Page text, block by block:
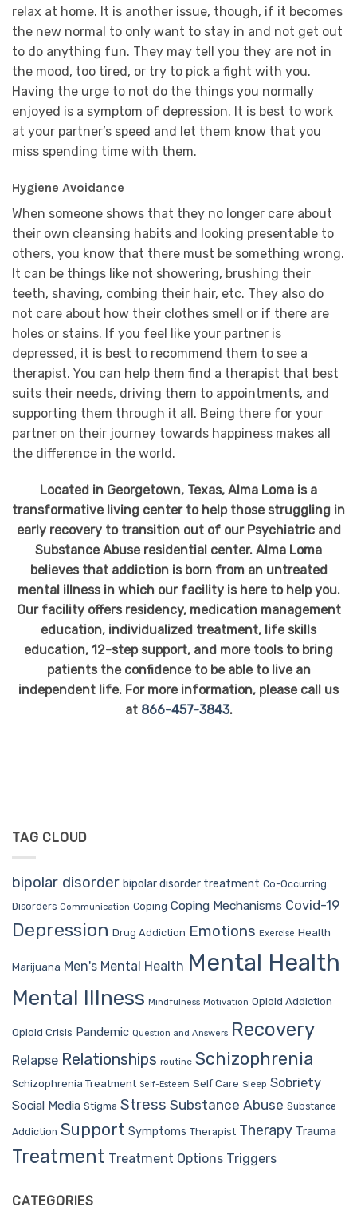
relax at home. It is another issue, though, if it becomes
the new normal to only want to stay in and not get out
to do anything fun. They may tell you they are not in
the mood, too tired, or try to pick a fight with you.
Having the urge to not do the things you normally
enjoyed is a symptom of depression. It is best to work
at your partner’s speed and let them know that you
miss spending time with them.
Hygiene Avoidance
When someone shows that they no longer care about
their own cleansing habits and looking presentable to
others, you know that there must be something wrong.
It can be things like not showering, brushing their
teeth, shaving, combing their hair, etc. They also do
not care about how their clothes smell or if there are
holes or stains. If you feel like your partner is
depressed, it is best to recommend them to see a
therapist. You can help them find a therapist that best
suits their needs, driving them to appointments, and
supporting them through it all. Being there for your
partner on their journey towards happiness makes all
the difference in the world.
Located in Georgetown, Texas, Alma Loma is a
transformative living center to help those struggling in
early recovery to transition out of our Psychiatric and
Substance Abuse residential center. Alma Loma
believes that addiction is born from an untreated
mental illness in which our facility is here to help you.
Our facility offers residency, medication management
education, individualized treatment, life skills
education, 12-step support, and more tools to bring
patients the confidence to be able to live an
independent life. For more information, please call us
at 866-457-3843.
TAG CLOUD
bipolar disorder bipolar disorder treatment Co-Occurring
Disorders Communication Coping Coping Mechanisms Covid-19
Depression Drug Addiction Emotions Exercise Health
Marijuana Men's Mental Health Mental Health
Mental Illness Mindfulness Motivation Opioid Addiction
Opioid Crisis Pandemic Question and Answers Recovery
Relapse Relationships routine Schizophrenia
Schizophrenia Treatment Self-Esteem Self Care Sleep Sobriety
Social Media Stigma Stress Substance Abuse Substance
Addiction Support Symptoms Therapist Therapy Trauma
Treatment Treatment Options Triggers
CATEGORIES